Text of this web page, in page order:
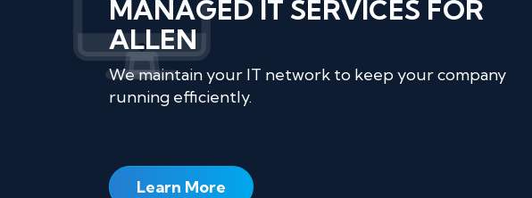
MANAGED IT SERVICES FOR
ALLEN
We maintain your IT network to keep your company
running efficiently.
Learn More